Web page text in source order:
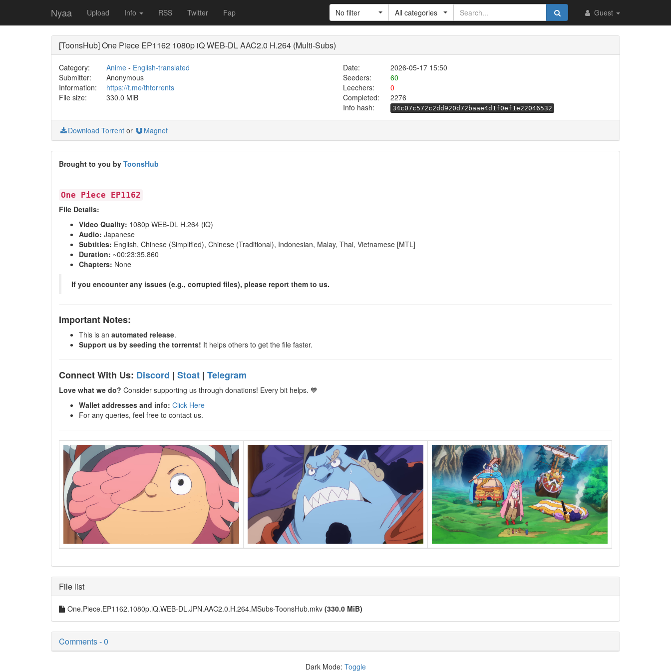
Nyaa Upload Info RSS Twitter Fap Guest
No filter All categories
[ToonsHub] One Piece EP1162 1080p iQ WEB-DL AAC2.0 H.264 (Multi-Subs)
Category: Anime- English-translated Date:
2026-05-17 15:50
Submitter:
Anonymous Seeders:
60
Information:
https://t.me/thtorrents Leechers:
0
File size:
330.0 MiB Completed:
2276
Info hash:
34c07c572c2dd920d72baae4d1f0ef1e22046532
Download Torrent or Magnet
Brought to you by ToonsHub
One Piece EP1162
File Details:
Video Quality: 1080p WEB-DL H.264 (iQ)
Audio: Japanese
Subtitles: English, Chinese (Simplified), Chinese (Traditional), Indonesian, Malay, Thai, Vietnamese [MTL]
Duration: ~00:23:35.860
Chapters: None
If you encounter any issues (e.g., corrupted files), please report them to us.
Important Notes:
This is an automated release.
Support us by seeding the torrents! It helps others to get the file faster.
Connect With Us: Discord | Stoat | Telegram
Love what we do? Consider supporting us through donations! Every bit helps. 💙
Wallet addresses and info: Click Here
For any queries, feel free to contact us.
File list
One.Piece.EP1162.1080p.iQ.WEB-DL.JPN.AAC2.0.H.264.MSubs-ToonsHub.mkv (330.0 MiB)
Comments - 0
Dark Mode: Toggle